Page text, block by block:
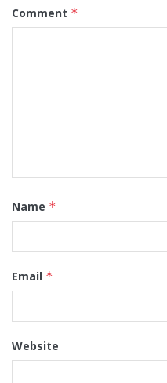
Comment *
Name *
Email *
Website